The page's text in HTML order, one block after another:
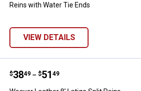
Reins with Water Tie Ends
VIEW DETAILS
Weaver Leather 8' Latigo Split
Price range:
$38
. 49 –
to $51
. 49